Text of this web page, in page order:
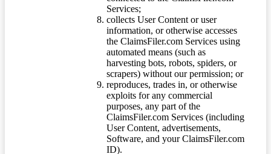
Services;
collects User Content or user
information, or otherwise accesses
the ClaimsFiler.com Services using
automated means (such as
harvesting bots, robots, spiders, or
scrapers) without our permission; or
reproduces, trades in, or otherwise
exploits for any commercial
purposes, any part of the
ClaimsFiler.com Services (including
User Content, advertisements,
Software, and your ClaimsFiler.com
ID).